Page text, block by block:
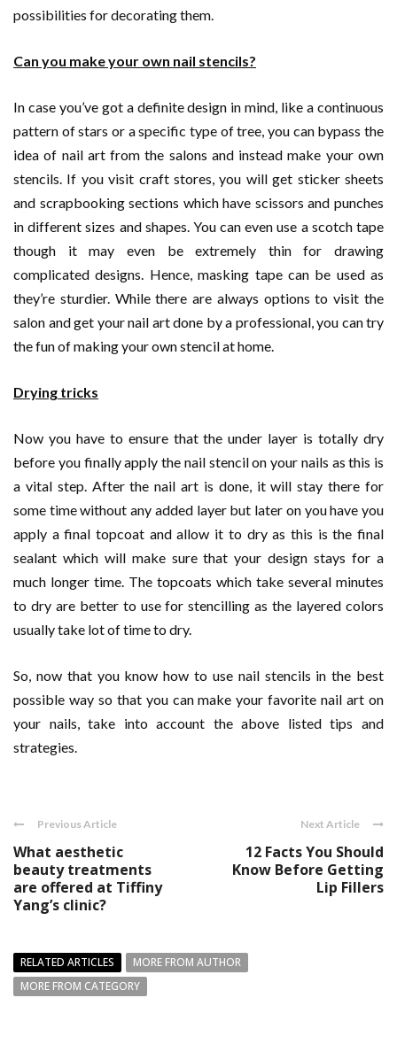
possibilities for decorating them.
Can you make your own nail stencils?
In case you’ve got a definite design in mind, like a continuous
pattern of stars or a specific type of tree, you can bypass the
idea of nail art from the salons and instead make your own
stencils. If you visit craft stores, you will get sticker sheets
and scrapbooking sections which have scissors and punches
in different sizes and shapes. You can even use a scotch tape
though it may even be extremely thin for drawing
complicated designs. Hence, masking tape can be used as
they’re sturdier. While there are always options to visit the
salon and get your nail art done by a professional, you can try
the fun of making your own stencil at home.
Drying tricks
Now you have to ensure that the under layer is totally dry
before you finally apply the nail stencil on your nails as this is
a vital step. After the nail art is done, it will stay there for
some time without any added layer but later on you have you
apply a final topcoat and allow it to dry as this is the final
sealant which will make sure that your design stays for a
much longer time. The topcoats which take several minutes
to dry are better to use for stencilling as the layered colors
usually take lot of time to dry.
So, now that you know how to use nail stencils in the best
possible way so that you can make your favorite nail art on
your nails, take into account the above listed tips and
strategies.
Previous Article
What aesthetic
beauty treatments
are offered at Tiffiny
Yang’s clinic?
Next Article
12 Facts You Should
Know Before Getting
Lip Fillers
RELATED ARTICLES
MORE FROM AUTHOR
MORE FROM CATEGORY